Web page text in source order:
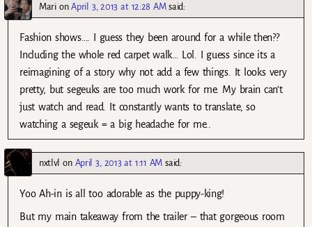
MarionApril 3, 2013 at 12:28 AM said:
Fashion shows…. I guess they been around for a while then??
Including the whole red carpet walk… Lol. I guess since its a
reimagining of a story why not add a few things. It looks very
pretty, but segeuks are too much work for me. My brain can’t
just watch and read. It constantly wants to translate, so
watching a segeuk = a big headache for me..
nxtlvl on April 3, 2013 at 1:11 AM said:
Yoo Ah-in is all too adorable as the puppy-king!
But my main takeaway from the trailer – that gorgeous room